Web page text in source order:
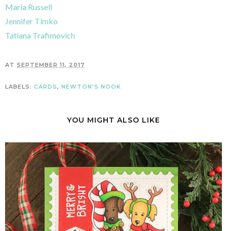
Maria Russell
Jennifer Timko
Tatiana Trafimovich
AT SEPTEMBER 11, 2017
LABELS: CARDS, NEWTON'S NOOK
YOU MIGHT ALSO LIKE